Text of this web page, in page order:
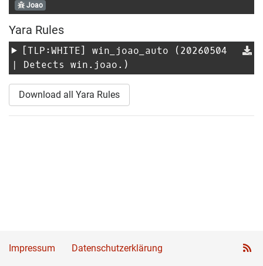
Joao
Yara Rules
[TLP:WHITE] win_joao_auto (20260504
| Detects win.joao.)
Download all Yara Rules
Impressum Datenschutzerklärung